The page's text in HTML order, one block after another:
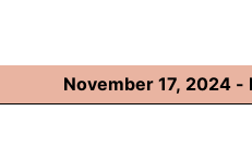
November 17, 2024